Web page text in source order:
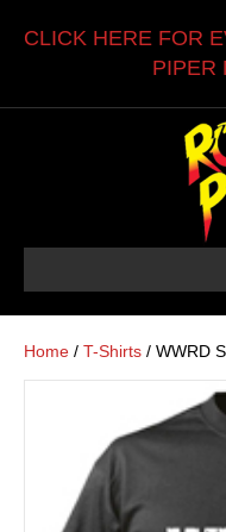
CLICK HERE FOR
PIPER
Home / T-Shirts / WWRD